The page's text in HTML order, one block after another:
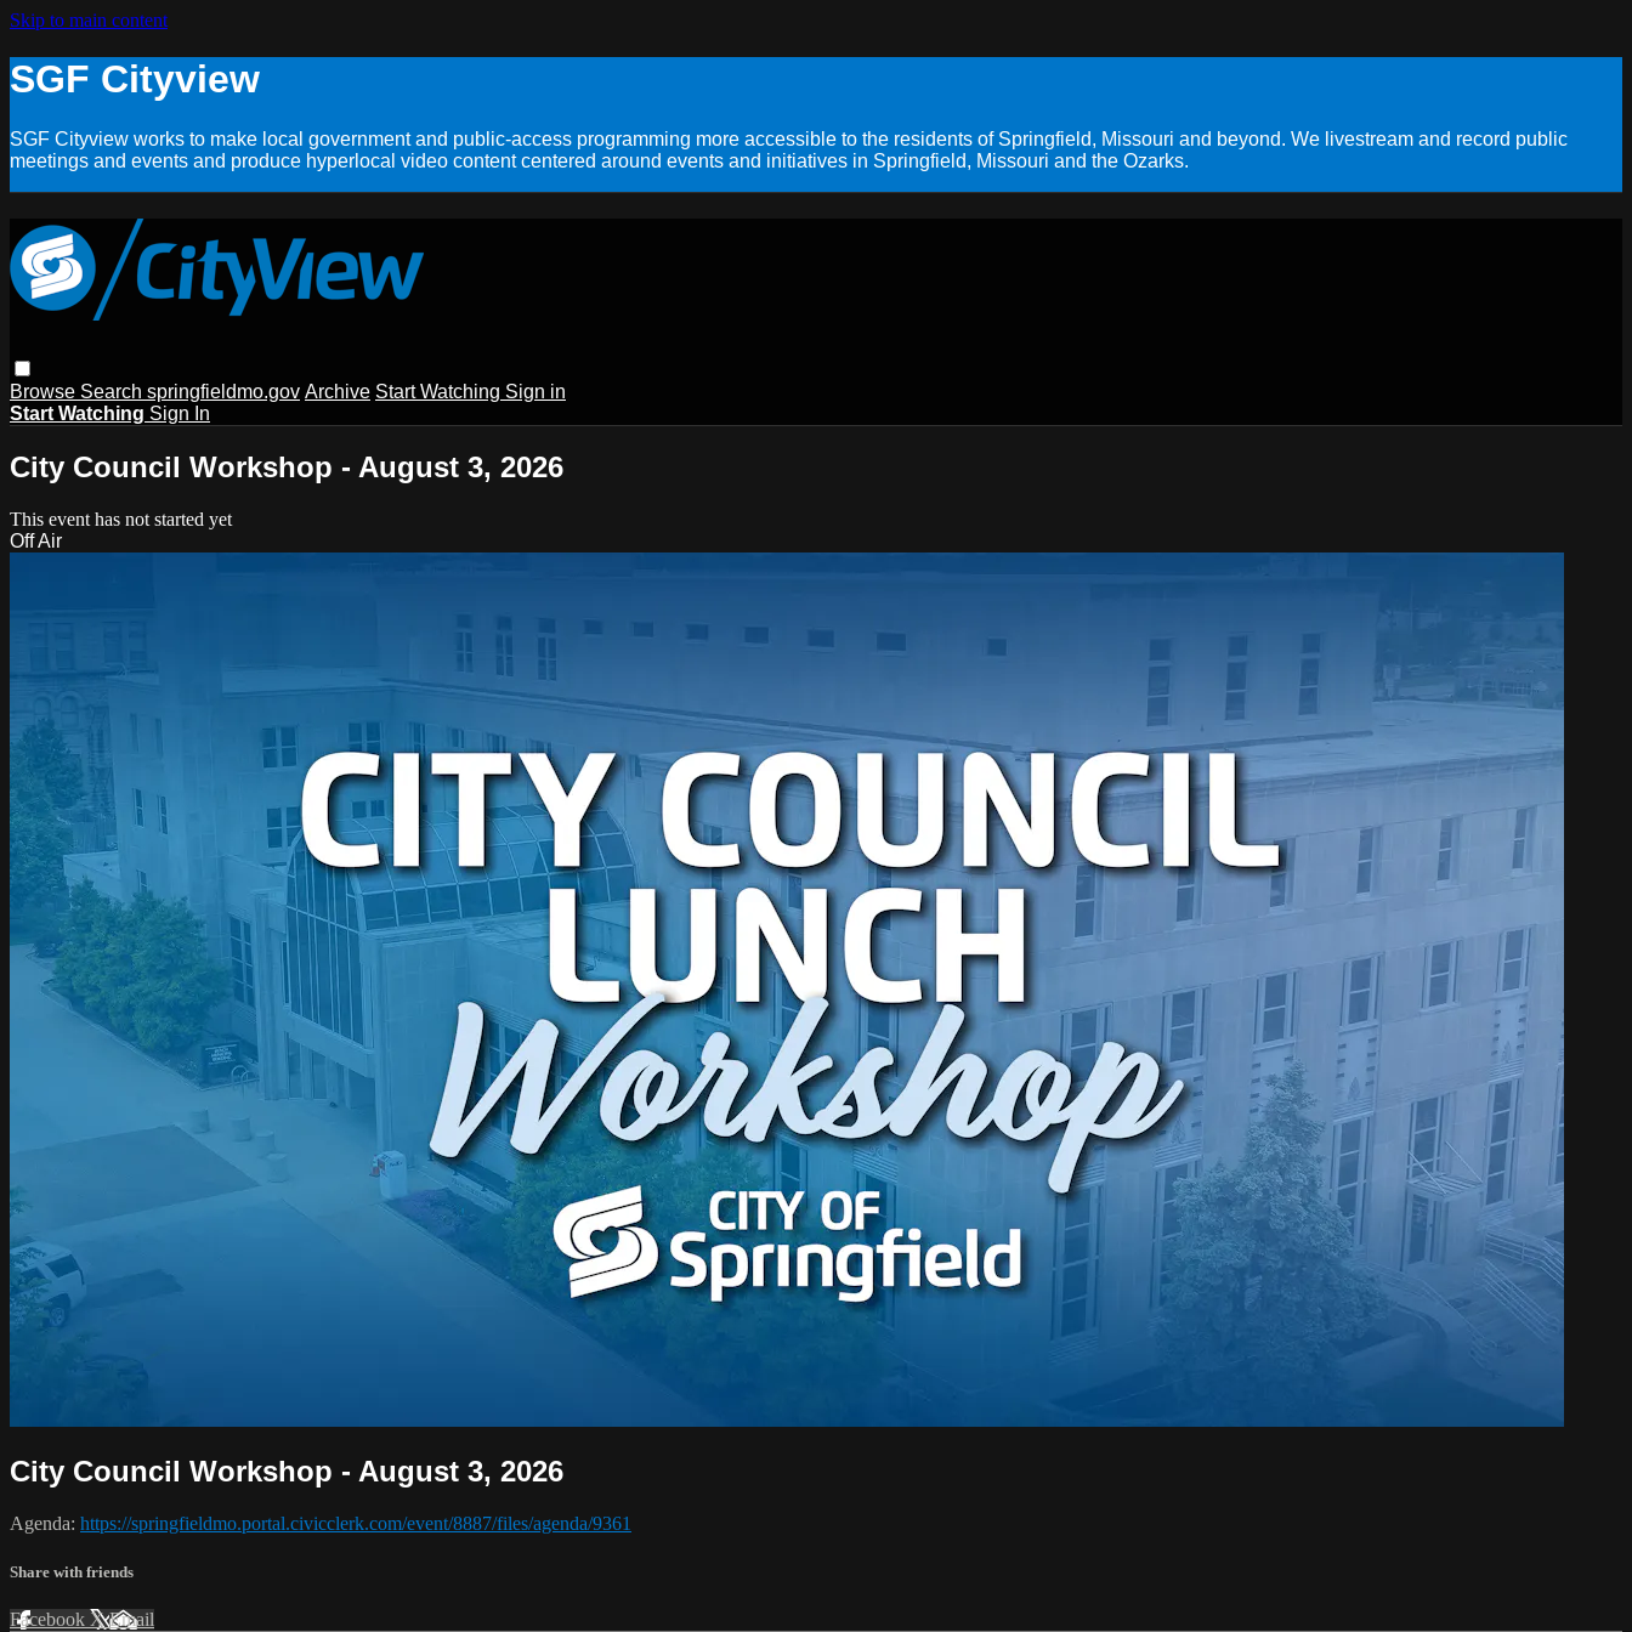
Skip to main content
SGF Cityview
SGF Cityview works to make local government and public-access programming more accessible to the residents of Springfield, Missouri and beyond. We livestream and record public
meetings and events and produce hyperlocal video content centered around events and initiatives in Springfield, Missouri and the Ozarks.
Browse Search springfieldmo.gov Archive Start Watching Sign in
Start Watching Sign In
City Council Workshop - August 3, 2026
This event has not started yet
Off Air
City Council Workshop - August 3, 2026
Agenda: https://springfieldmo.portal.civicclerk.com/event/8887/files/agenda/9361
Share with friends
Facebook XEmail